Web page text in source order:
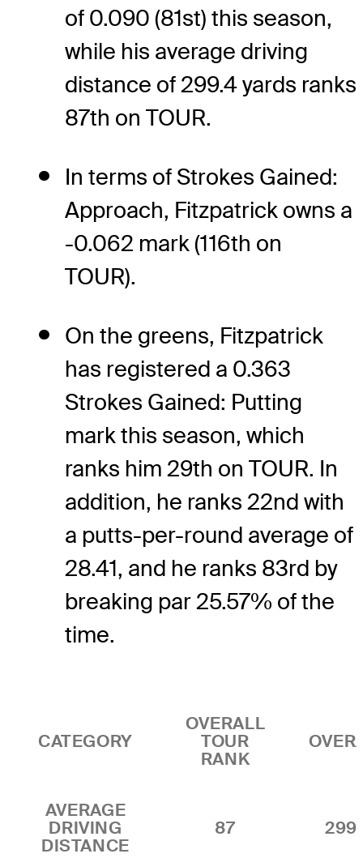
of 0.090 (81st) this season,
while his average driving
distance of 299.4 yards ranks
87th on TOUR.
In terms of Strokes Gained:
Approach, Fitzpatrick owns a
-0.062 mark (116th on
TOUR).
On the greens, Fitzpatrick
has registered a 0.363
Strokes Gained: Putting
mark this season, which
ranks him 29th on TOUR. In
addition, he ranks 22nd with
a putts-per-round average of
28.41, and he ranks 83rd by
breaking par 25.57% of the
time.
CATEGORY
OVERALL
TOUR
RANK
AVERAGE
DRIVING
DISTANCE
87